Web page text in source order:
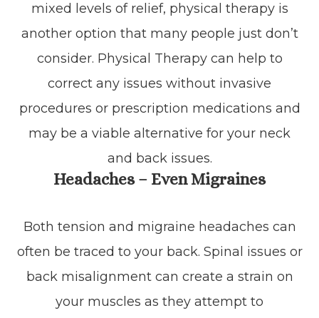
mixed levels of relief, physical therapy is
another option that many people just don’t
consider. Physical Therapy can help to
correct any issues without invasive
procedures or prescription medications and
may be a viable alternative for your neck
and back issues.
Headaches – Even Migraines
Both tension and migraine headaches can
often be traced to your back. Spinal issues or
back misalignment can create a strain on
your muscles as they attempt to